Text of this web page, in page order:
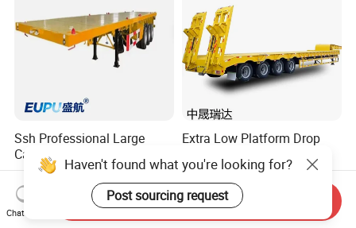
Ssh Professional Large
Capacity Type 3 Axle
Flatbed Semi Trailers
US$8,800.00-9,000.00
Extra Low Platform Drop
Extra High Equipment
US$16,900.00-19,100.00
Haven't found what you're looking for?
Post sourcing request
Chat Now
Send Inquiry